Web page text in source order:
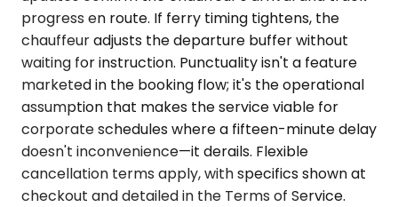
progress en route. If ferry timing tightens, the
chauffeur adjusts the departure buffer without
waiting for instruction. Punctuality isn't a feature
marketed in the booking flow; it's the operational
assumption that makes the service viable for
corporate schedules where a fifteen-minute delay
doesn't inconvenience—it derails. Flexible
cancellation terms apply, with specifics shown at
checkout and detailed in the Terms of Service.